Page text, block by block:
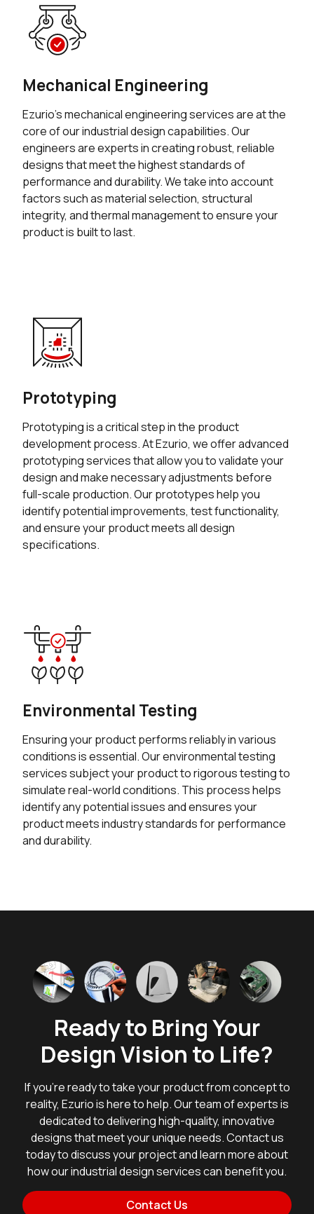
Mechanical Engineering
Ezurio’s mechanical engineering services are at the
core of our industrial design capabilities. Our
engineers are experts in creating robust, reliable
designs that meet the highest standards of
performance and durability. We take into account
factors such as material selection, structural
integrity, and thermal management to ensure your
product is built to last.
Prototyping
Prototyping is a critical step in the product
development process. At Ezurio, we offer advanced
prototyping services that allow you to validate your
design and make necessary adjustments before
full-scale production. Our prototypes help you
identify potential improvements, test functionality,
and ensure your product meets all design
specifications.
Environmental Testing
Ensuring your product performs reliably in various
conditions is essential. Our environmental testing
services subject your product to rigorous testing to
simulate real-world conditions. This process helps
identify any potential issues and ensures your
product meets industry standards for performance
and durability.
Ready to Bring Your
Design Vision to Life?
If you're ready to take your product from concept to
reality, Ezurio is here to help. Our team of experts is
dedicated to delivering high-quality, innovative
designs that meet your unique needs. Contact us
today to discuss your project and learn more about
how our industrial design services can benefit you.
Contact Us